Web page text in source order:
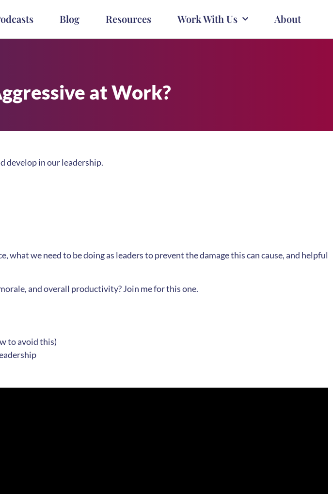
Blog Resources Work With Us About
at Work?
develop in our leadership.
what we need to be doing as leaders to prevent the damage this can cause, and helpful
and overall productivity? Join me for this one.
to avoid this)